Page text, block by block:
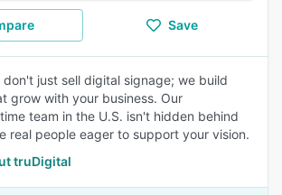
Save
just sell digital signage; we build
grow with your business. Our
team in the U.S. isn't hidden behind
real people eager to support your vision.
truDigital